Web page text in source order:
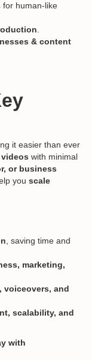
for human-like
& content
it easier than ever
with minimal
or business
you scale
, saving time and
marketing,
voiceovers, and
scalability, and
with